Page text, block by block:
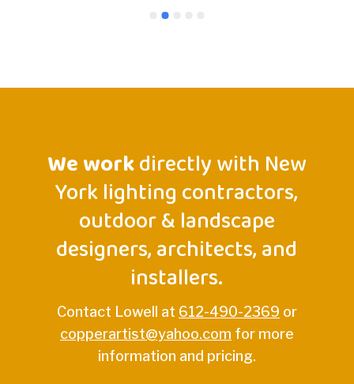
We workdirectly with New
York lighting contractors,
outdoor & landscape
designers, architects, and
installers.
Contact Lowell at 612-490-2369 or
copperartist@yahoo.com for more
information and pricing.